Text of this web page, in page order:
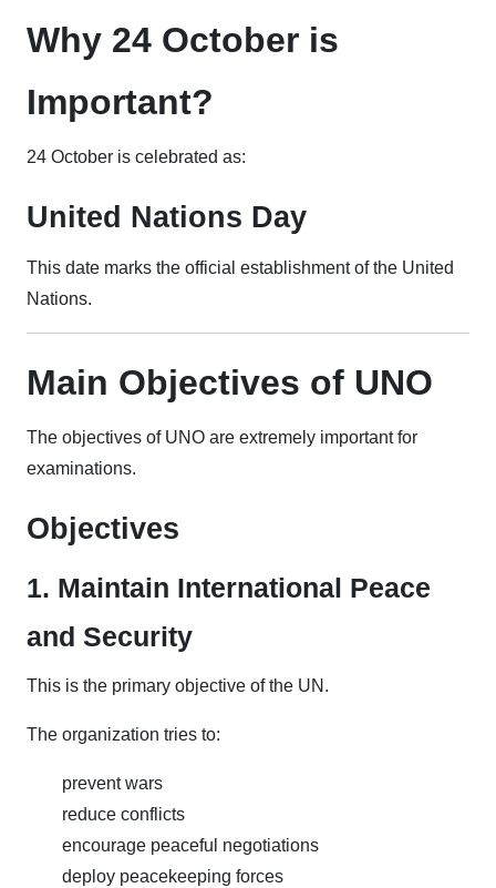
Why 24 October is
Important?
24 October is celebrated as:
United Nations Day
This date marks the official establishment of the United
Nations.
Main Objectives of UNO
The objectives of UNO are extremely important for
examinations.
Objectives
1. Maintain International Peace
and Security
This is the primary objective of the UN.
The organization tries to:
prevent wars
reduce conflicts
encourage peaceful negotiations
deploy peacekeeping forces